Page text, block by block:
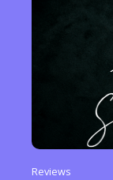
Reviews